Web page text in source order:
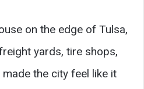
on the edge of Tulsa,
yards, tire shops,
the city feel like it